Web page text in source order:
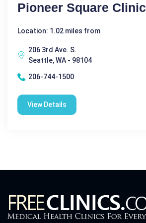
Pioneer Square Clinic
Location: 1.02 miles from
206 3rd Ave. S.
Seattle, WA - 98104
206-744-1500
View Details